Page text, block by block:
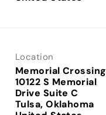
Location
Memorial Crossing
10122 S Memorial
Drive Suite C
Tulsa, Oklahoma